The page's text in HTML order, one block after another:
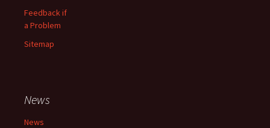
Feedback if
a Problem
Sitemap
News
News